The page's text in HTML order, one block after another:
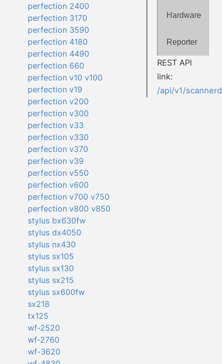
perfection 2400
perfection 3170
perfection 3590
perfection 4180
perfection 4490
perfection 660
perfection v10 v100
perfection v19
perfection v200
perfection v300
perfection v33
perfection v330
perfection v370
perfection v39
perfection v550
perfection v600
perfection v700 v750
perfection v800 v850
stylus bx630fw
stylus dx4050
stylus nx430
stylus sx105
stylus sx130
stylus sx215
stylus sx600fw
sx218
tx125
wf-2520
wf-2760
wf-3620
Hardware
Reporter
REST API
link:
/api/v1/